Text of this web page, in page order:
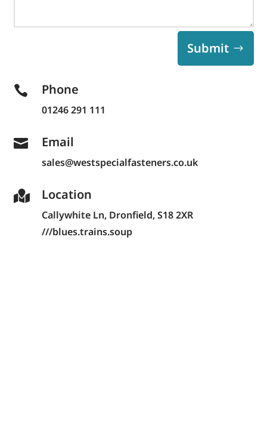
Submit
 Phone
01246 291 111
 Email
sales@westspecialfasteners.co.uk
 Location
Callywhite Ln, Dronfield, S18 2XR
///blues.trains.soup